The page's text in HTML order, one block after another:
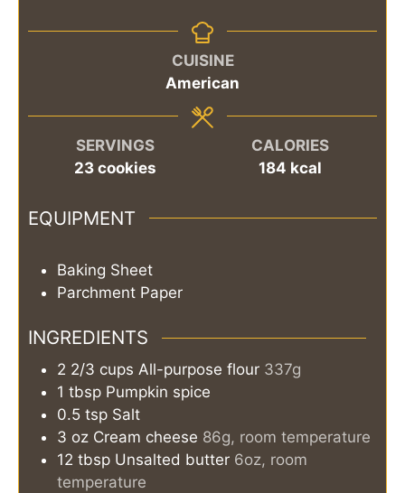
CUISINE
American
SERVINGS
23 cookies
CALORIES
184 kcal
EQUIPMENT
Baking Sheet
Parchment Paper
INGREDIENTS
2 2/3 cups All-purpose flour 337g
1 tbsp Pumpkin spice
0.5 tsp Salt
3 oz Cream cheese 86g, room temperature
12 tbsp Unsalted butter 6oz, room
temperature